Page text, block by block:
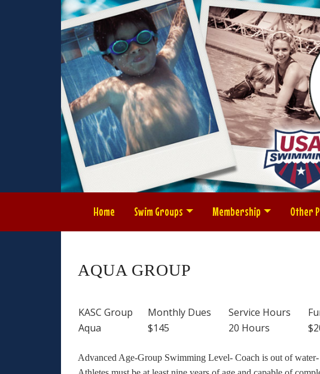
Home Swim Groups Membership Other
AQUA GROUP
KASC Group Monthly Dues Service Hours
Aqua
$145 20 Hours
Advanced Age-Group Swimming Level- Coach is out of